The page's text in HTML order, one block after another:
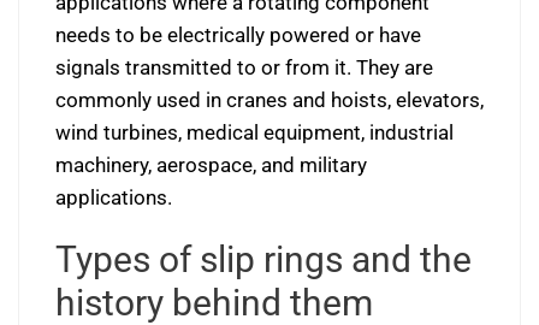
needs to be electrically powered or have
signals transmitted to or from it. They are
commonly used in cranes and hoists, elevators,
wind turbines, medical equipment, industrial
machinery, aerospace, and military
applications.
Types of slip rings and the
history behind them